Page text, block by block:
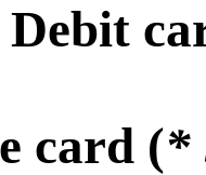
Debit
card (*